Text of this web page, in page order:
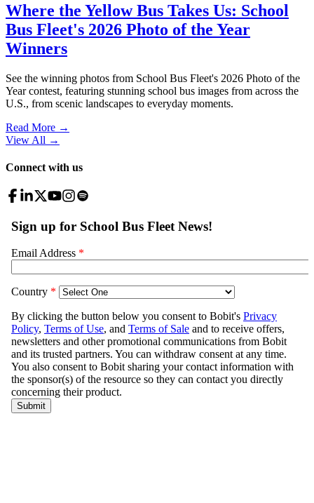
Where the Yellow Bus Takes Us: School
Bus Fleet's 2026 Photo of the Year
Winners
See the winning photos from School Bus Fleet's 2026 Photo of the
Year contest, featuring stunning school bus images from across the
U.S., from scenic landscapes to everyday moments.
Read More →
View All →
Connect with us